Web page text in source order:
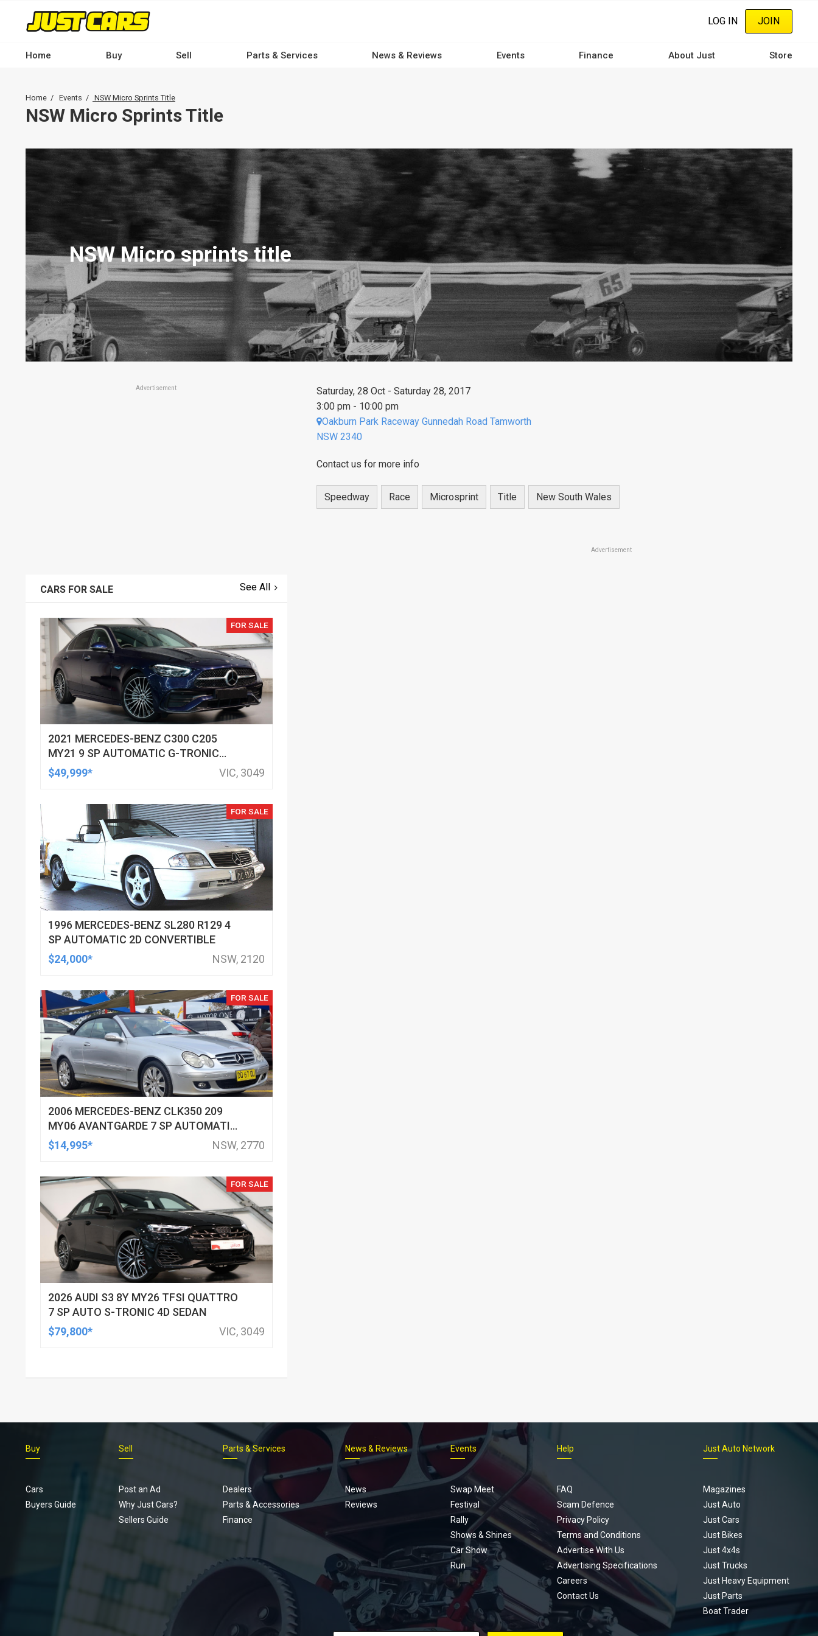
content
LOG IN JOIN
-
Home Buy Sell Parts & Services News & Reviews Events Finance About Just Store
Breadcrumb
Home Events NSW Micro Sprints Title
NSW Micro Sprints Title
NSW Micro sprints title
Saturday, 28 Oct - Saturday 28, 2017
3:00 pm - 10:00 pm
Oakburn Park Raceway Gunnedah Road Tamworth
NSW 2340
Contact us for more info
Speedway Race Microsprint Title New South Wales
Advertisement
Advertisement
CARS FOR SALE See All
FOR SALE
2021 MERCEDES-BENZ C300 C205
MY21 9 SP AUTOMATIC G-TRONIC
SEDAN
$49,999* VIC, 3049
FOR SALE
1996 MERCEDES-BENZ SL280 R129 4
SP AUTOMATIC 2D CONVERTIBLE
$24,000*
NSW, 2120
FOR SALE
2006 MERCEDES-BENZ CLK350 209
MY06 AVANTGARDE 7 SP AUTOMATIC
G-TRONIC 2D CABRIOLET
$14,995* NSW, 2770
FOR SALE
2026 AUDI S3 8Y MY26 TFSI QUATTRO
7 SP AUTO S-TRONIC 4D SEDAN
$79,800*
VIC, 3049
Footer
menu
Buy
Cars
Buyers Guide
Sell
Post an Ad
Why Just Cars?
Sellers Guide
Parts & Services
Dealers
Parts & Accessories
Finance
News & Reviews
News
Reviews
Events
Swap Meet
Festival
Rally
Shows & Shines
Car Show
Run
Help
FAQ
Scam Defence
Privacy Policy
Terms and Conditions
Advertise With Us
Advertising Specifications
Careers
Contact Us
Just Auto Network
Magazines
Just Auto
Just Cars
Just Bikes
Just 4x4s
Just Trucks
Just Heavy Equipment
Just Parts
Boat Trader